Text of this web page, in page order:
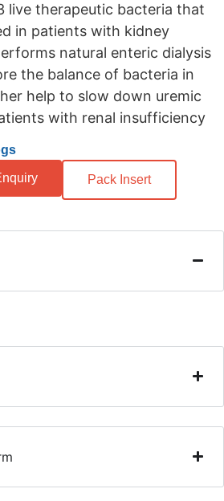
live therapeutic bacteria that
in patients with kidney
natural enteric dialysis
the balance of bacteria in
help to slow down uremic
with renal insufficiency
Pack Insert